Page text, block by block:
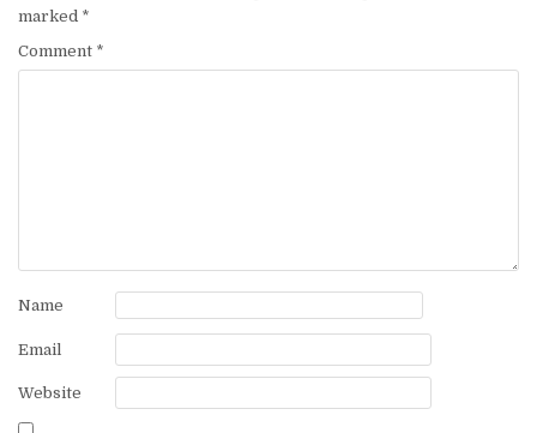
marked *
Comment *
Name
Email
Website